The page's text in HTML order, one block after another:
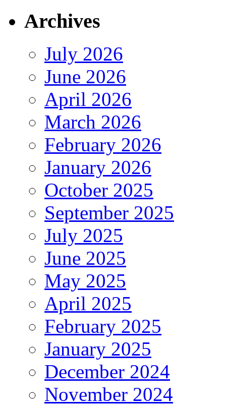
Archives
July 2026
June 2026
April 2026
March 2026
February 2026
January 2026
October 2025
September 2025
July 2025
June 2025
May 2025
April 2025
February 2025
January 2025
December 2024
November 2024